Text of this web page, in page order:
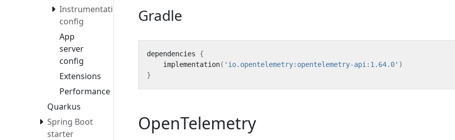
Instrumentation
config
App
server
config
Extensions
Performance
Quarkus
Spring Boot
starter
Gradle
dependencies
{
implementation( 'io.opentelemetry:opentelemetry-api:1.64.0' )
}
OpenTelemetry